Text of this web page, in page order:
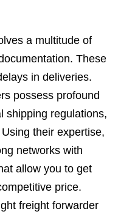
a multitude of
These
in deliveries.
possess profound
shipping regulations,
their expertise,
networks with
allow you to get
price.
freight forwarder